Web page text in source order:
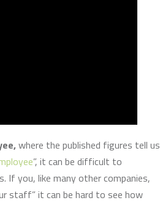
where the published figures tell us
”, it can be difficult to
If you, like many other companies,
staff” it can be hard to see how